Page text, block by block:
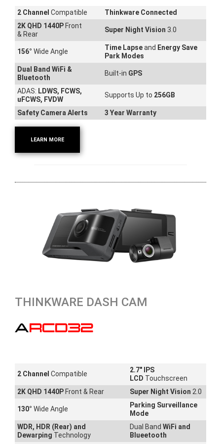
2 Channel Compatible
Thinkware Connected
2K QHD 1440P Front
& Rear
Super Night Vision 3.0
156° Wide Angle Time Lapseand Energy Save
Park Modes
Dual Band WiFi &
Bluetooth
Built-in GPS
ADAS: LDWS, FCWS,
uFCWS, FVDW
Supports Up to 256GB
Safety Camera Alerts 3 Year Warranty
LEARN MORE
THINKWARE DASH CAM
ARCD32
2 Channel Compatible
2.7" IPS
LCD Touchscreen
2K QHD 1440P Front & Rear Super Night Vision 2.0
130° Wide Angle
Parking Surveillance
Mode
WDR, HDR (Rear) and
Dewarping Technology
Dual Band WiFi and
Blueetooth